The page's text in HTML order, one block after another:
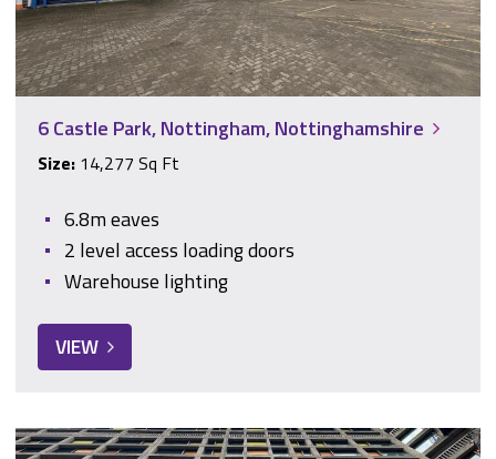
6 Castle Park, Nottingham, Nottinghamshire
Size: 14,277 Sq Ft
6.8m eaves
2 level access loading doors
Warehouse lighting
VIEW
1 Beton House, Park Hill, Rhodes Street, Sheffield, South